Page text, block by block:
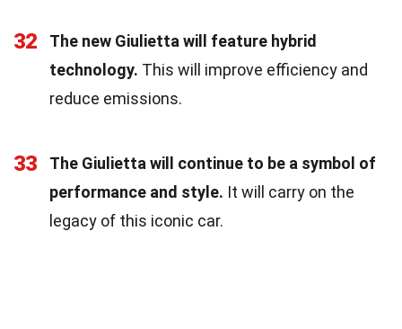
32
The new Giulietta will feature hybrid
technology. This will improve efficiency and
reduce emissions.
33
The Giulietta will continue to be a symbol of
performance and style. It will carry on the
legacy of this iconic car.